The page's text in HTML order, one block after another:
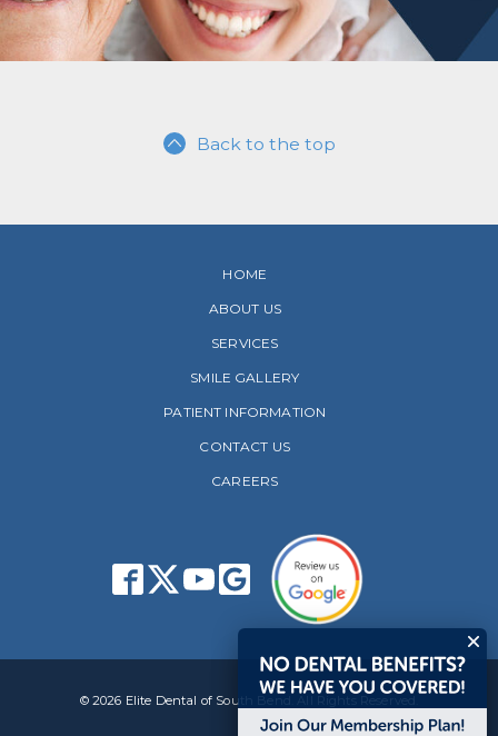
Back to the top
HOME
ABOUT US
SERVICES
SMILE GALLERY
PATIENT INFORMATION
CONTACT US
CAREERS
© 2026 Elite Dental of South Bend. All Rights Reserved.